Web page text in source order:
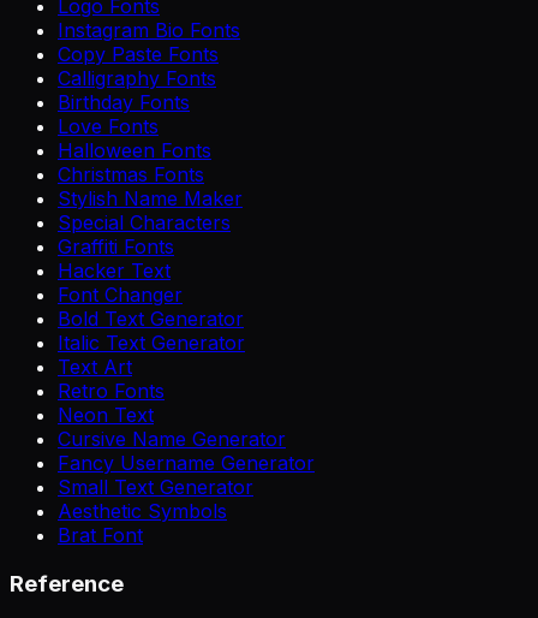
Logo Fonts
Instagram Bio Fonts
Copy Paste Fonts
Calligraphy Fonts
Birthday Fonts
Love Fonts
Halloween Fonts
Christmas Fonts
Stylish Name Maker
Special Characters
Graffiti Fonts
Hacker Text
Font Changer
Bold Text Generator
Italic Text Generator
Text Art
Retro Fonts
Neon Text
Cursive Name Generator
Fancy Username Generator
Small Text Generator
Aesthetic Symbols
Brat Font
Reference